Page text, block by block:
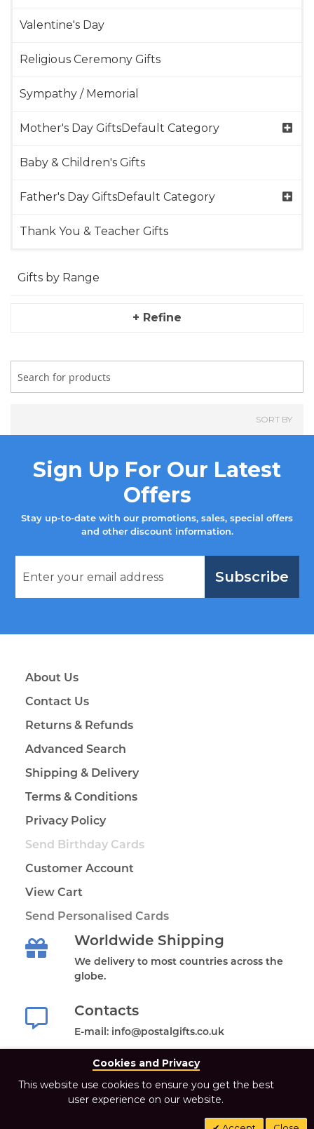
Valentine's Day
Religious Ceremony Gifts
Sympathy / Memorial
Mother's Day GiftsDefault Category
Baby & Children's Gifts
Father's Day GiftsDefault Category
Thank You & Teacher Gifts
Gifts by Range
+ Refine
SORT BY
Sign Up For Our Latest
Offers
Stay up-to-date with our promotions, sales, special offers
and other discount information.
Subscribe
About Us
Contact Us
Returns & Refunds
Advanced Search
Shipping & Delivery
Terms & Conditions
Privacy Policy
Send Birthday Cards
Customer Account
View Cart
Send Personalised Cards
Worldwide Shipping
We delivery to most countries across the
globe.
Contacts
E-mail: info@postalgifts.co.uk
Cookies and Privacy
This website use cookies to ensure you get the best
user experience on our website.